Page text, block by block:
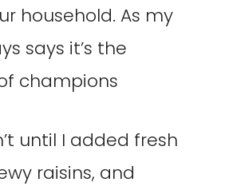
household. As my
says it’s the
champions
until I added fresh
raisins, and